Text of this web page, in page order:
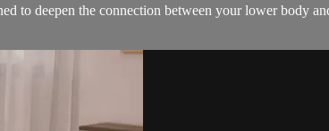
to deepen the connection between your lower body